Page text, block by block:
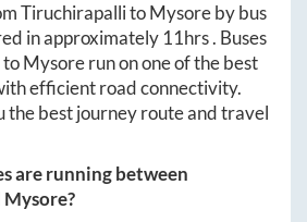
TiruchirapallitoMysoreby bus
in approximately 11hrs. Buses
toMysorerun on one of the best
efficient road connectivity.
the best journey route and travel
are running between
Mysore?